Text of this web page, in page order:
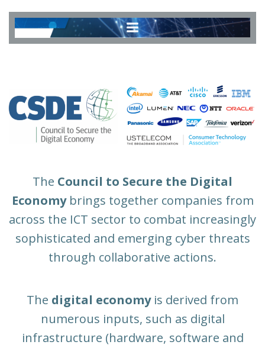
to
content
The Council to Secure the Digital
Economybrings together companies from
across the ICT sector to combat increasingly
sophisticated and emerging cyber threats
through collaborative actions.
The digital economy is derived from
numerous inputs, such as digital
infrastructure (hardware, software and